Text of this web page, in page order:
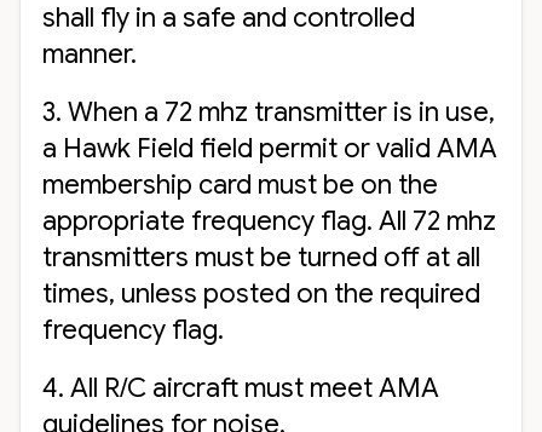
shall fly in a safe and controlled
manner.
3. When a 72 mhz transmitter is in use,
a Hawk Field field permit or valid AMA
membership card must be on the
appropriate frequency flag. All 72 mhz
transmitters must be turned off at all
times, unless posted on the required
frequency flag.
4. All R/C aircraft must meet AMA
guidelines for noise.